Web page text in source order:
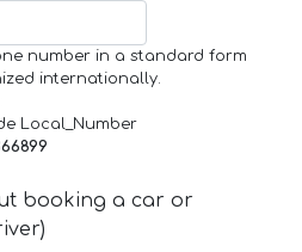
number in a standard form
internationally.
Local_Number
booking a car or